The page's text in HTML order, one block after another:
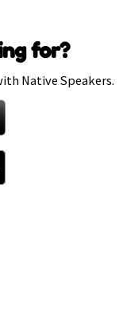
for?
Native Speakers.